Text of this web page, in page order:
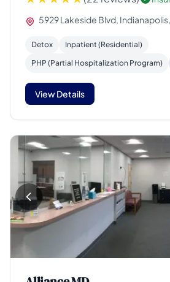
5929 Lakeside Blvd,
Detox
Inpatient (Residential)
PHP (Partial Hospitalization Program)
View Details